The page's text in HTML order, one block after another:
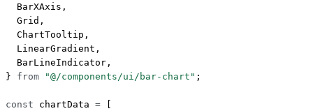
  BarXAxis,
  Grid,
  ChartTooltip,
  LinearGradient,
  BarLineIndicator,
} from "@/components/ui/bar-chart" ;
const chartData =